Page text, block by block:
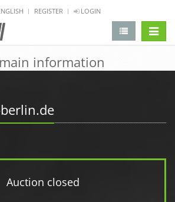
REGISTER LOGIN
information
Auction closed